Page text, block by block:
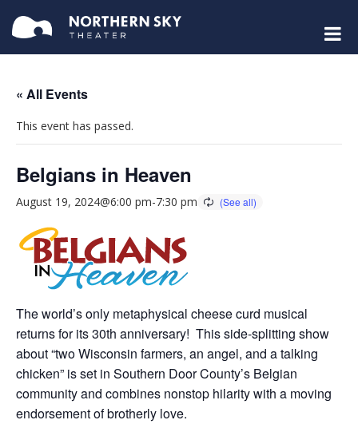
« All Events
This event has passed.
Belgians in Heaven
August 19, 2024@6:00 pm-7:30 pm
The world’s only metaphysical cheese curd musical
returns for its 30th anniversary! This side-splitting show
about “two Wisconsin farmers, an angel, and a talking
chicken” is set in Southern Door County’s Belgian
community and combines nonstop hilarity with a moving
endorsement of brotherly love.